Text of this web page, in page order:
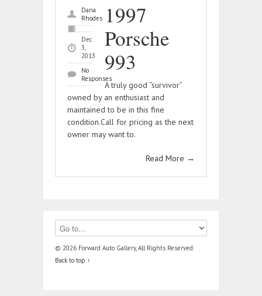
Dana
Rhodes
Dec
3,
2013
No
Responses
1997
Porsche
993
A truly good “survivor”
owned by an enthusiast and
maintained to be in this fine
condition.Call for pricing as the next
owner may want to.
Read More →
© 2026 Forward Auto Gallery, All Rights Reserved.
Back to top ↑